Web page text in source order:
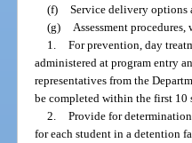
(f) Service delivery options
(g)
Assessment procedures,
1. For prevention, day
administered at program entry
representatives from the
be completed within the first 10
2. Provide for
for each student in a detention